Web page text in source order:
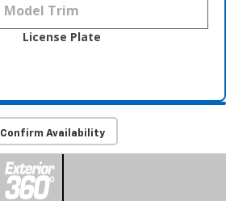
License Plate
Confirm Availability